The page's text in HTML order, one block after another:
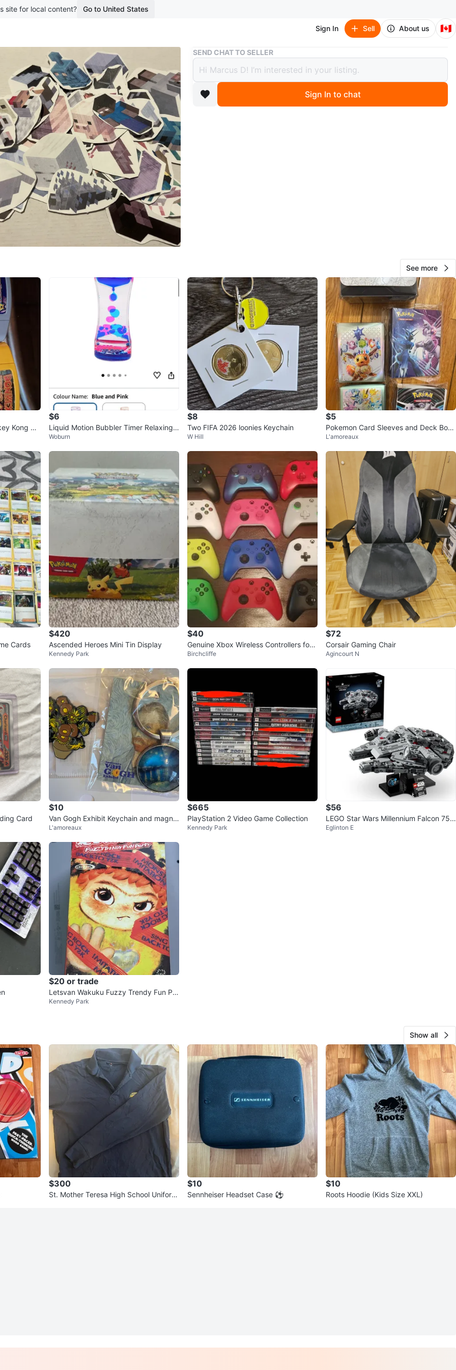
site for local content? Go to United States
Sign In Sell About us 🇨🇦
Buy & Sell Assorted Minecraft Stickers ($1 for 15)
Assorted Minecraft Stickers ($1 for 15)
$1
boosted 2 months ago
Malvern
View Map
SELLER
116
4 reviews
1chats favorites views
SEND CHAT TO SELLER
Sign In to chat
See more
Kong 64
$6
Liquid Motion Bubbler Timer Relaxing
Colorful Sensory Toy
Woburn
$8
Two FIFA 2026 loonies Keychain
W Hill
$5
Pokemon Card Sleeves and Deck Box
Set
L'amoreaux
Cards
$420
Ascended Heroes Mini Tin Display
Kennedy Park
$40
Genuine Xbox Wireless Controllers for
Xbox One, Series X|S & PC
Birchcliffe
$72
Corsair Gaming Chair
Agincourt N
Card
$10
Van Gogh Exhibit Keychain and magne
t Set
L'amoreaux
$665
PlayStation 2 Video Game Collection
Kennedy Park
$56
LEGO Star Wars Millennium Falcon 753
75
Eglinton E
$20 or trade
Letsvan Wakuku Fuzzy Trendy Fun Par
ty Blind Box
Kennedy Park
Show all
$300
St. Mother Teresa High School Uniform
$10
Sennheiser Headset Case ⚽
$10
Roots Hoodie (Kids Size XXL)